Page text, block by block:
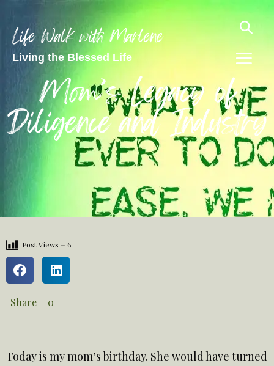
Life Walk with Marlene
Living the Blessed Life
Mom’s Legacy of
Diligence and Industry
Post Views = 6
Share 0
Today is my mom’s birthday. She would have turned